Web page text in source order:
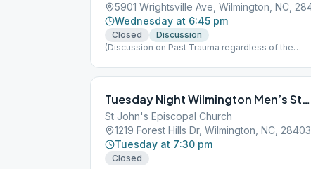
Wednesday at 6:45 pm
Closed
Discussion
(Discussion on Past Trauma regardless of the
Tuesday Night Wilmington Men’s Stag
St John's Episcopal Church
1219 Forest Hills Dr, Wilmington, NC, 28403
Tuesday at 7:30 pm
Closed